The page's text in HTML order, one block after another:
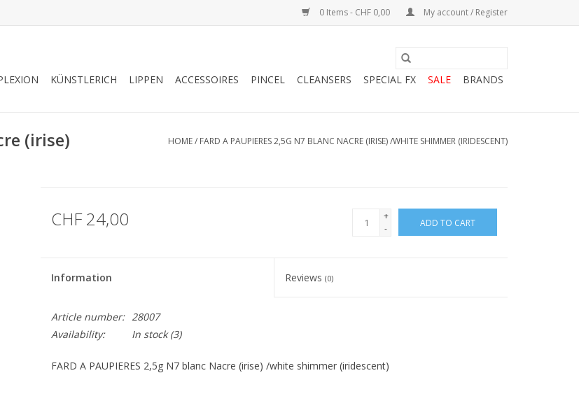
0 Items - CHF 0,00 My account / Register
KÜNSTLERICH LIPPEN ACCESSOIRES PINCEL CLEANSERS SPECIAL FX SALE BRANDS
(irise)
HOME/ FARD A PAUPIERES 2,5G N7 BLANC NACRE (IRISE) /WHITE SHIMMER (IRIDESCENT)
CHF 24,00
+
-
ADD TO CART
Information Reviews(0)
Article number: 28007
Availability:
In stock(3)
FARD A PAUPIERES 2,5g N7 blanc Nacre (irise) /white shimmer (iridescent)